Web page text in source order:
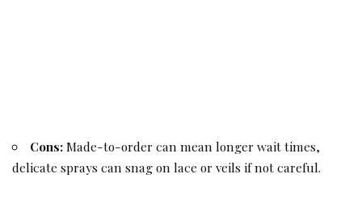
Cons:Made-to-order can mean longer wait times,
delicate sprays can snag on lace or veils if not careful.